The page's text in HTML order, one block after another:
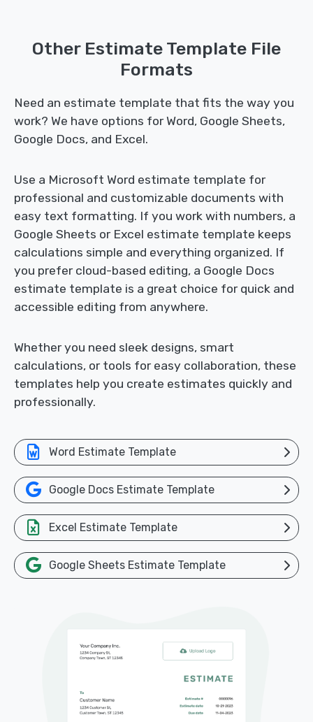
Other Estimate Template File
Formats
Need an estimate template that fits the way you
work? We have options for Word, Google Sheets,
Google Docs, and Excel.
Use a Microsoft Word estimate template for
professional and customizable documents with
easy text formatting. If you work with numbers, a
Google Sheets or Excel estimate template keeps
calculations simple and everything organized. If
you prefer cloud-based editing, a Google Docs
estimate template is a great choice for quick and
accessible editing from anywhere.
Whether you need sleek designs, smart
calculations, or tools for easy collaboration, these
templates help you create estimates quickly and
professionally.
Word Estimate Template
Google Docs Estimate Template
Excel Estimate Template
Google Sheets Estimate Template